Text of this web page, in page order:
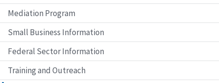
Mediation Program
Small Business Information
Federal Sector Information
Training and Outreach